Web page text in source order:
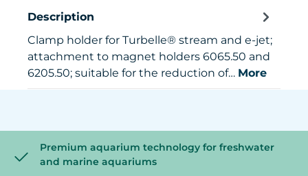
Description
Clamp holder for Turbelle® stream and e-jet;
attachment to magnet holders 6065.50 and
6205.50; suitable for the reduction of… More
Premium aquarium technology for freshwater
and marine aquariums